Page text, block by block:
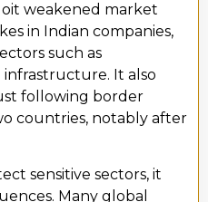
weakened market
in Indian companies,
such as
It also
following border
countries, notably after
sensitive sectors, it
Many global